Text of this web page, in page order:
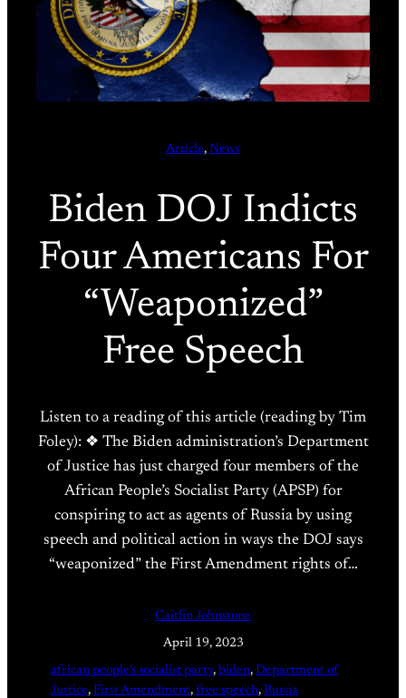
Article, News
Biden DOJ Indicts
Four Americans For
“Weaponized”
Free Speech
Listen to a reading of this article (reading by Tim
Foley): ❖ The Biden administration’s Department
of Justice has just charged four members of the
African People’s Socialist Party (APSP) for
conspiring to act as agents of Russia by using
speech and political action in ways the DOJ says
“weaponized” the First Amendment rights of…
Caitlin Johnstone
April 19, 2023
african people’s socialist party, biden, Department of
Justice, First Amendment, free speech, Russia